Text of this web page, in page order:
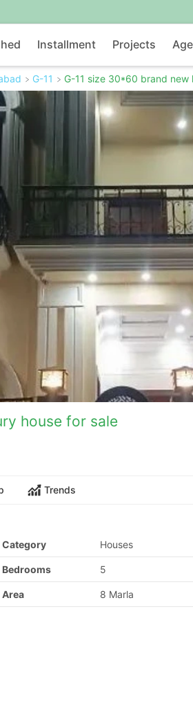
Installment Projects
G-11 G-11 size 30*60 brand new
house for sale
Trends
Category Houses
Bedrooms 5
Area 8 Marla